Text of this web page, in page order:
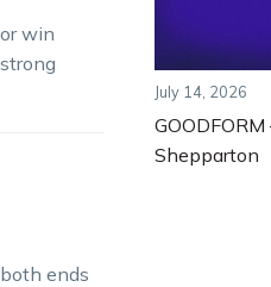
win
ends
July 14, 2026
Shepparton